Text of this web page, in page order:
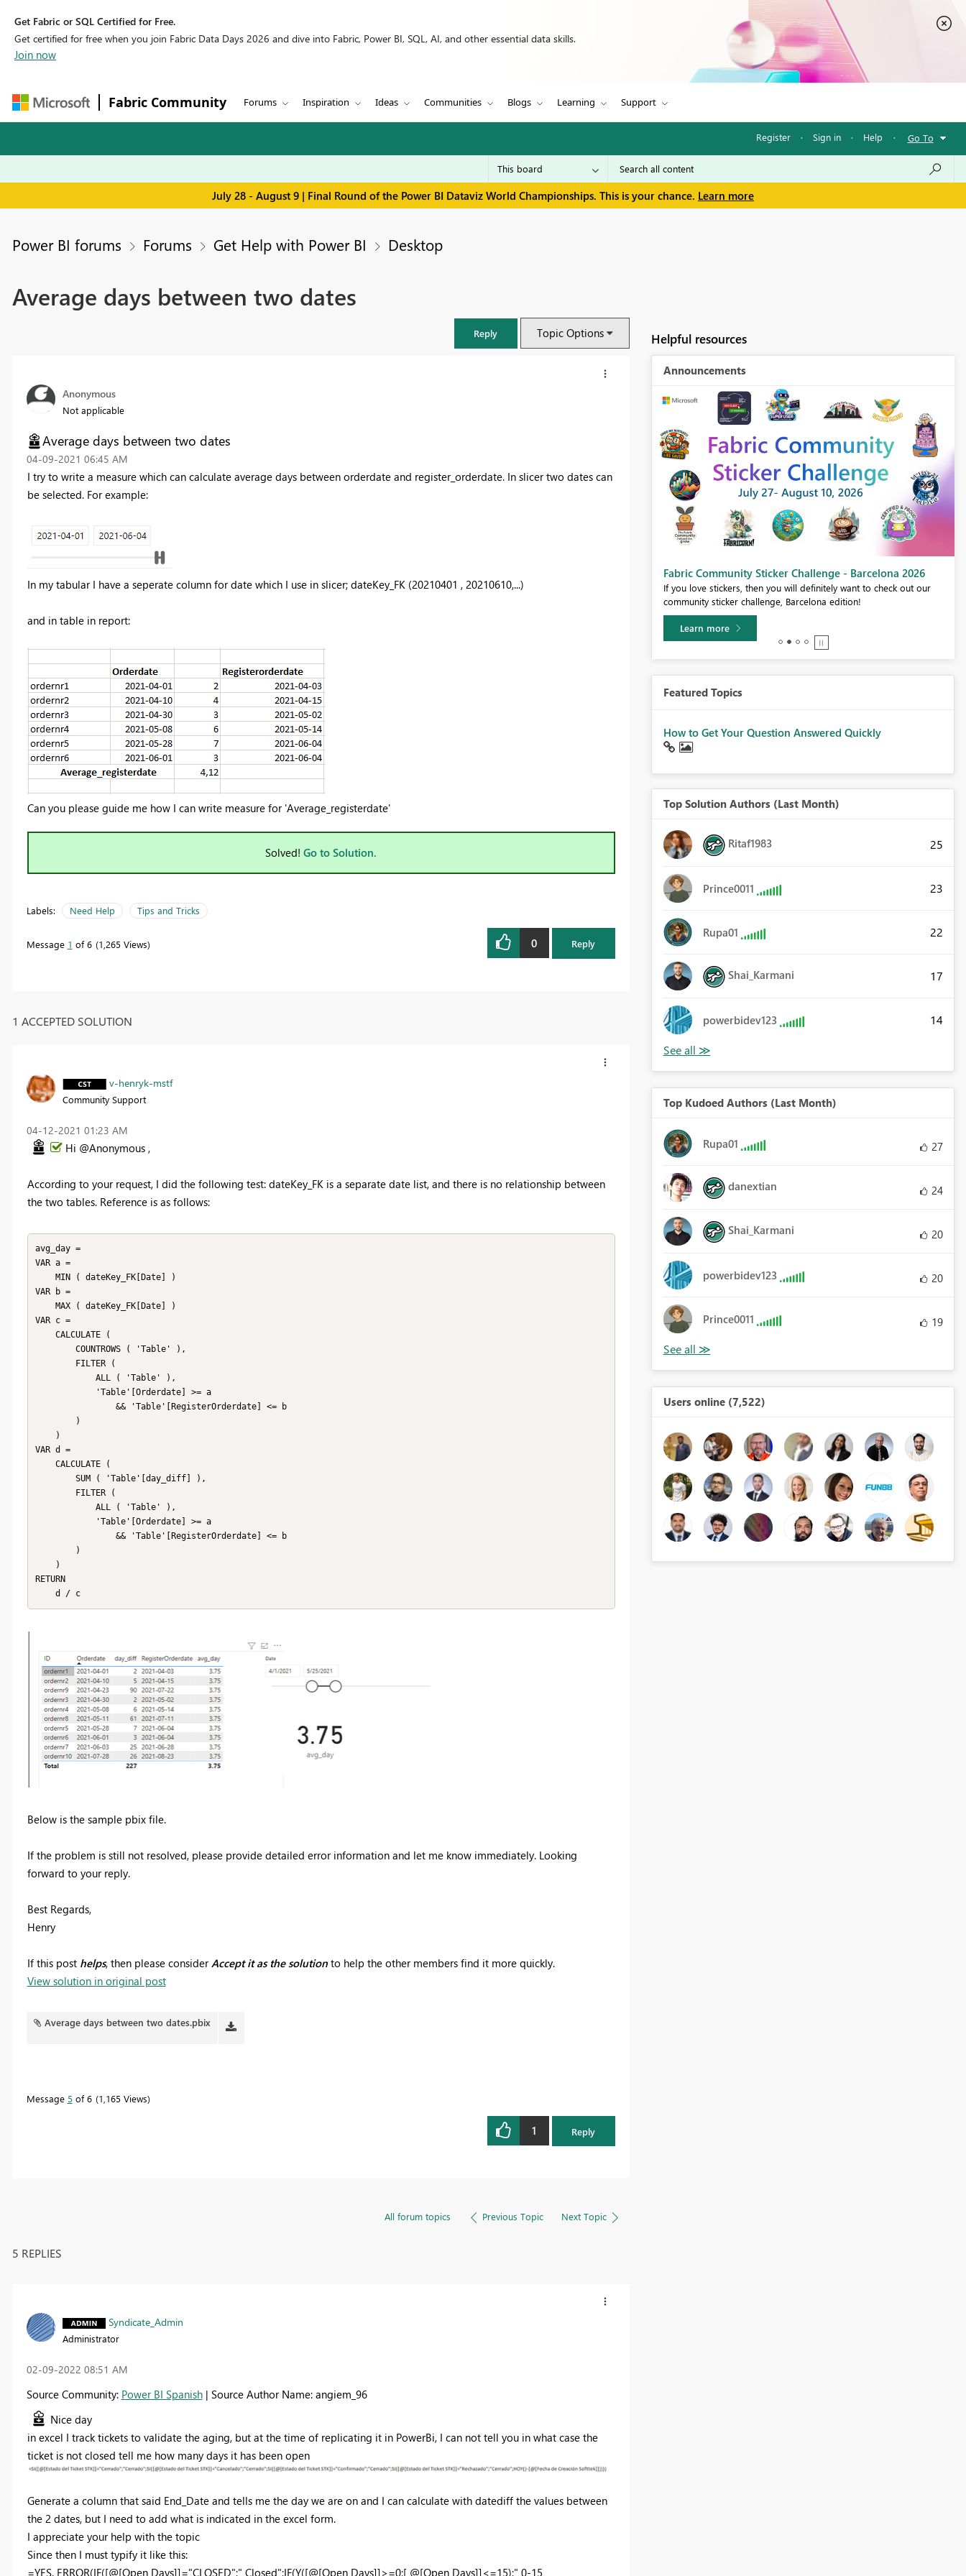
Get Fabric or SQL Certified for Free.
Get certified for free when you join Fabric Data Days 2026 and dive into Fabric, Power BI, SQL, AI, and other essential data skills.
Join now
Fabric Community Forums Inspiration Ideas Communities Blogs Learning Support
Register · Sign in · Help · Go To
July 28 - August 9 | Final Round of the Power BI Dataviz World Championships. This is your chance. Learn more
Power BI forums Forums Get Help with Power BI Desktop
Average days between two dates
Reply Topic Options
Anonymous
Not applicable
Average days between two dates
‎04-09-2021 06:45 AM
I try to write a measure which can calculate average days between orderdate and register_orderdate. In slicer two dates can
be selected. For example:
In my tabular I have a seperate column for date which I use in slicer; dateKey_FK (20210401 , 20210610,...)
and in table in report:
Can you please guide me how I can write measure for 'Average_registerdate'
Solved! Go to Solution.
Labels: Need Help Tips and Tricks
Message 1 of 6 1,265 Views 0 Reply
1 ACCEPTED SOLUTION
v-henryk-mstf
Community Support
‎04-12-2021 01:23 AM
Hi @Anonymous ,
According to your request, I did the following test: dateKey_FK is a separate date list, and there is no relationship between
the two tables. Reference is as follows:
avg_day =
VAR a =
VAR b =
VAR c =
VAR d =
RETURN
    d / c
Below is the sample pbix file.
If the problem is still not resolved, please provide detailed error information and let me know immediately. Looking
forward to your reply.
Best Regards,
Henry
If this post helps, then please consider Accept it as the solutionto help the other members find it more quickly.
View solution in original post
Average days between two dates.pbix
Message 5 of 6 1,165 Views
1 Reply
All forum topics Previous Topic Next Topic
5 REPLIES
Syndicate_Admin
Administrator
‎02-09-2022 08:51 AM
Source Community: Power BI Spanish| Source Author Name: angiem_96
Nice day
in excel I track tickets to validate the aging, but at the time of replicating it in PowerBi, I can not tell you in what case the
ticket is not closed tell me how many days it has been open
Generate a column that said End_Date and tells me the day we are on and I can calculate with datediff the values between
the 2 dates, but I need to add what is indicated in the excel form.
I appreciate your help with the topic
Since then I must typify it like this:
=YES. ERROR(IF([@[Open Days]]="CLOSED";" Closed";IF(Y([@[Open Days]]>=0;[ @[Open Days]]<=15);" 0-15
Helpful resources
Announcements
Join us in Barcelona for FabCon and SQLCon, the Fabric, Power BI,
Fabric Community Sticker Challenge - Barcelona 2026
If you love stickers, then you will definitely want to check out our
community sticker challenge, Barcelona edition!
Learn more
Featured Topics
How to Get Your Question Answered Quickly
Top Solution Authors (Last Month)
Ritaf1983 25
Prince0011 23
Rupa01 22
Shai_Karmani 17
powerbidev123 14
Top Kudoed Authors (Last Month)
Rupa01 27
danextian 24
Shai_Karmani 20
powerbidev123 20
Prince0011 19
Users online (7,522)